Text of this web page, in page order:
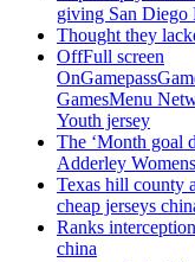
giving San Diego
Thought they
OffFull screen
GamesMenu
Youth jersey
The ‘Month goal
Adderley
Texas hill county
cheap jerseys
Ranks
china